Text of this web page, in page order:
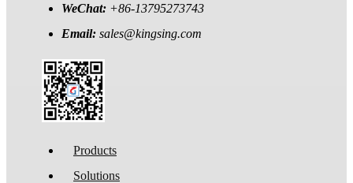
WeChat: +86-13795273743
Email: sales@kingsing.com
Products
Solutions